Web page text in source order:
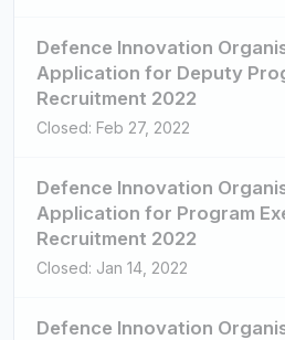
Defence Innovation
Application for Deputy
Recruitment 2022
Closed: Feb 27, 2022
Defence Innovation
Application for Program
Recruitment 2022
Closed: Jan 14, 2022
Defence Innovation